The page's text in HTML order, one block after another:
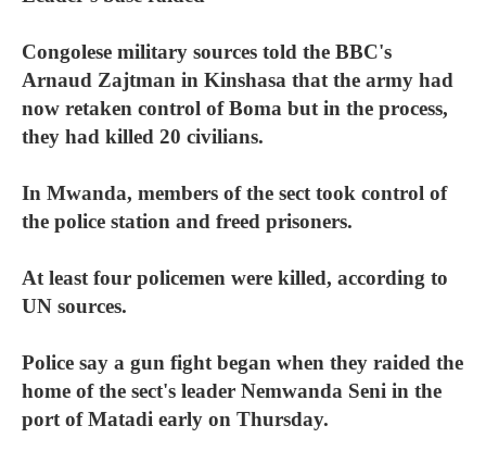
Congolese military sources told the BBC's
Arnaud Zajtman in Kinshasa that the army had
now retaken control of Boma but in the process,
they had killed 20 civilians.
In Mwanda, members of the sect took control of
the police station and freed prisoners.
At least four policemen were killed, according to
UN sources.
Police say a gun fight began when they raided the
home of the sect's leader Nemwanda Seni in the
port of Matadi early on Thursday.